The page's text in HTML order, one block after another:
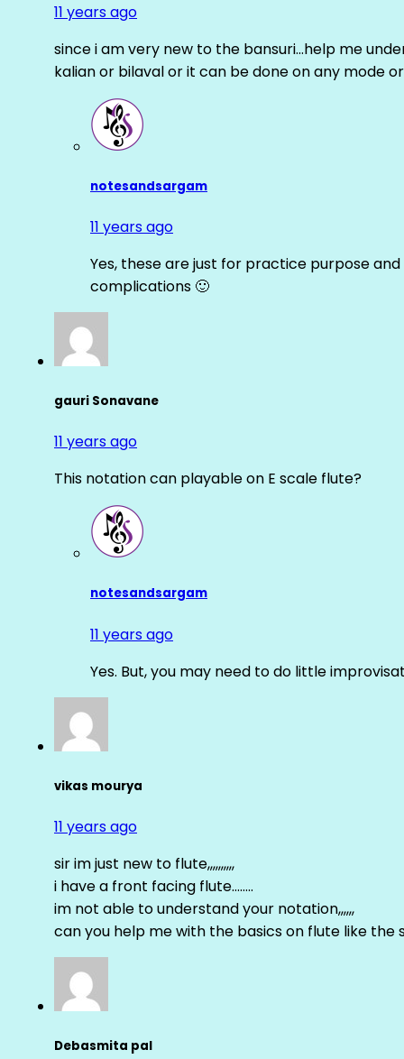
11 years ago
since i am very new to the bansuri…help me
kalian or bilaval or it can be done on any mode
notesandsargam
11 years ago
Yes, these are just for practice purpose
complications 🙂
gauri Sonavane
11 years ago
This notation can playable on E scale flute?
notesandsargam
11 years ago
Yes. But, you may need to do little
vikas mourya
11 years ago
sir im just new to flute,,,,,,,,,,
i have a front facing flute……..
im not able to understand your notation,,,,,,
can you help me with the basics on flute like the
Debasmita pal